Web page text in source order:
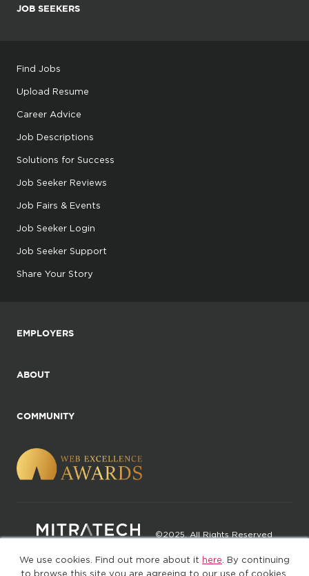
We use cookies. Find out more about it here . By continuing
to browse this site you are agreeing to our use of cookies.
JOB SEEKERS
Find Jobs
Upload Resume
Career Advice
Job Descriptions
Solutions for Success
Job Seeker Reviews
Job Fairs & Events
Job Seeker Login
Job Seeker Support
Share Your Story
EMPLOYERS
ABOUT
COMMUNITY
©2025. All Rights Reserved